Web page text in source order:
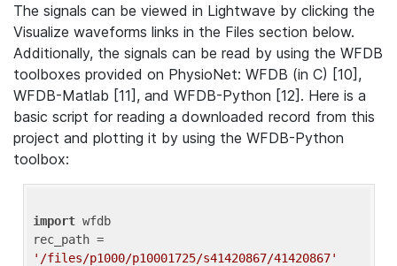
The signals can be viewed in Lightwave by clicking the
Visualize waveforms links in the Files section below.
Additionally, the signals can be read by using the WFDB
toolboxes provided on PhysioNet: WFDB (in C) [10],
WFDB-Matlab [11], and WFDB-Python [12]. Here is a
basic script for reading a downloaded record from this
project and plotting it by using the WFDB-Python
toolbox:
import wfdb
'/files/p1000/p10001725/s41420867/41420867'